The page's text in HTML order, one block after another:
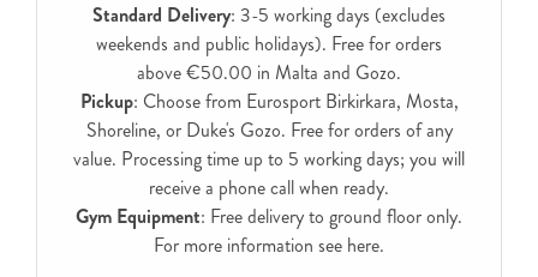
Standard Delivery: 3-5 working days (excludes
weekends and public holidays). Free for orders
above €50.00 in Malta and Gozo.
Pickup: Choose from Eurosport Birkirkara, Mosta,
Shoreline, or Duke's Gozo. Free for orders of any
value. Processing time up to 5 working days; you will
receive a phone call when ready.
Gym Equipment: Free delivery to ground floor only.
For more information see here.